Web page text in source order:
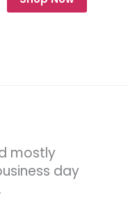
mostly
day